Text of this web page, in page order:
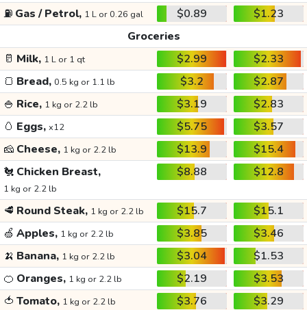
⛽ Gas / Petrol, 1 L or 0.26 gal $0.89
$1.23
Groceries
🥛 Milk, 1 L or 1 qt $2.99
$2.33
🍞 Bread, 0.5 kg or 1.1 lb $3.2
$2.87
🍚 Rice, 1 kg or 2.2 lb $3.19
$2.83
🥚 Eggs, x12 $5.75
$3.57
🧀 Cheese, 1 kg or 2.2 lb $13.9
$15.4
🐔 Chicken Breast,
1 kg or 2.2 lb
$8.88 $12.8
🥩 Round Steak, 1 kg or 2.2 lb $15.7
$15.1
🍏 Apples, 1 kg or 2.2 lb $3.85
$3.46
🍌 Banana, 1 kg or 2.2 lb $3.04
$1.53
🍊 Oranges, 1 kg or 2.2 lb $2.19
$3.53
🍅 Tomato, 1 kg or 2.2 lb $3.76
$3.29